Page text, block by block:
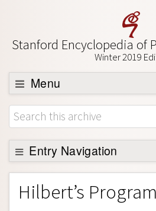
Stanford Encyclopedia of
Winter 2019
Menu
Browse
About
Support SEP
Entry Navigation
Entry Contents
Bibliography
Hilbert’s Program